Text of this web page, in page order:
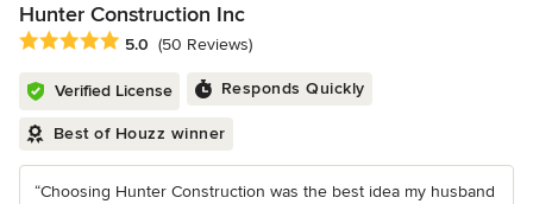
Hunter Construction Inc
Average rating: 5 out of 5 stars
5.0 (50 Reviews)
Verified License Responds Quickly
Best of Houzz winner
“Choosing Hunter Construction was the best idea my husband